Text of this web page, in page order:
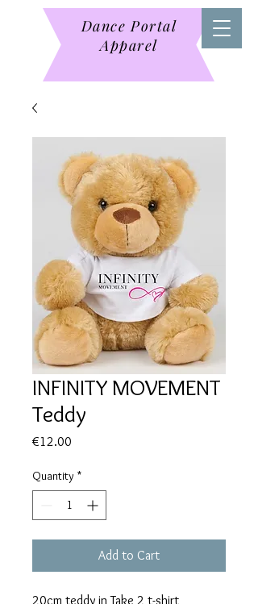
Dance Portal
Apparel
INFINITY MOVEMENT
Teddy
€12.00
Quantity *
Add to Cart
20cm teddy in Take 2 t-shirt